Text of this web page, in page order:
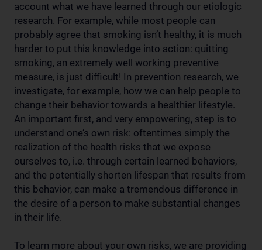
account what we have learned through our etiologic
research. For example, while most people can
probably agree that smoking isn’t healthy, it is much
harder to put this knowledge into action: quitting
smoking, an extremely well working preventive
measure, is just difficult! In prevention research, we
investigate, for example, how we can help people to
change their behavior towards a healthier lifestyle.
An important first, and very empowering, step is to
understand one’s own risk: oftentimes simply the
realization of the health risks that we expose
ourselves to, i.e. through certain learned behaviors,
and the potentially shorten lifespan that results from
this behavior, can make a tremendous difference in
the desire of a person to make substantial changes
in their life.
To learn more about your own risks, we are providing